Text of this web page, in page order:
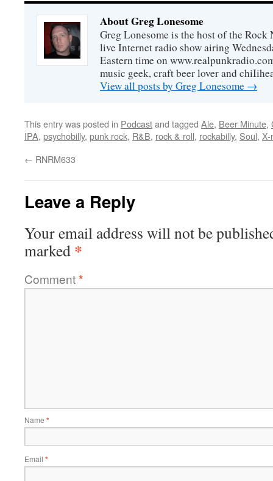
About Greg Lonesome
Greg Lonesome is the host of the
live Internet radio show airing
Eastern time on
music geek, craft beer lover and
View all posts by Greg Lonesome →
This entry was posted in Podcastand tagged Ale, Beer Minute,
IPA, psychobilly, punk rock, R&B, rock & roll, rockabilly, Soul,
← RNRM633
Leave a Reply
Your email address will not be
marked *
Comment*
Name *
Email *